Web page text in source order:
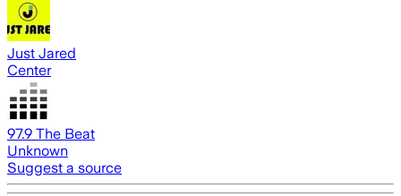
Just Jared
Center
97.9 The Beat
Unknown
Suggest a source